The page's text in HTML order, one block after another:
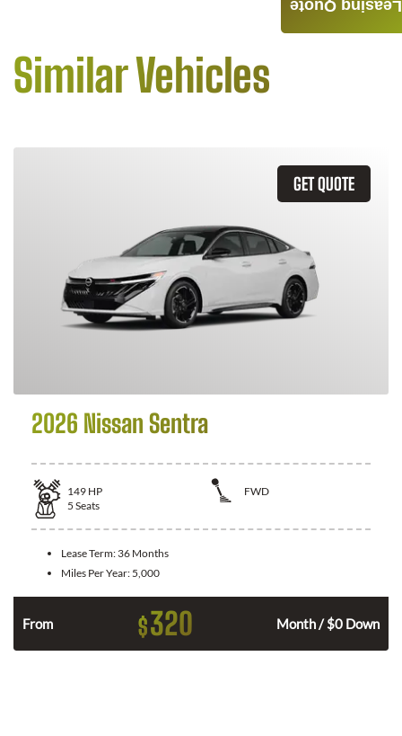
Similar Vehicles
GET QUOTE
2026 Nissan Sentra
149 HP
FWD
5 Seats
Lease Term: 36 Months
Miles Per Year: 5,000
From $320 Month / $0 Down
Leasing Quote